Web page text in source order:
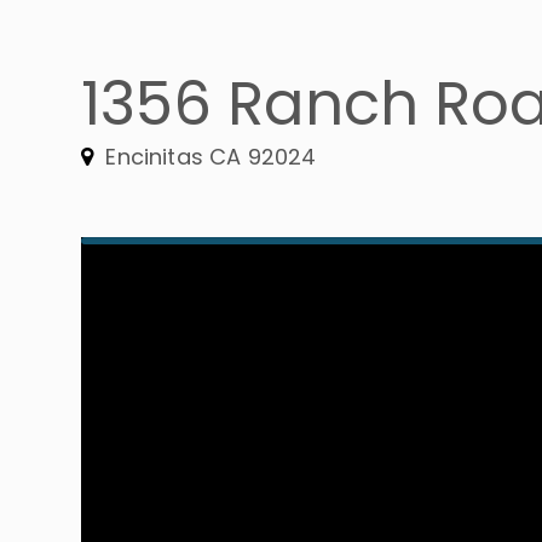
1356 Ranch
Encinitas CA 92024